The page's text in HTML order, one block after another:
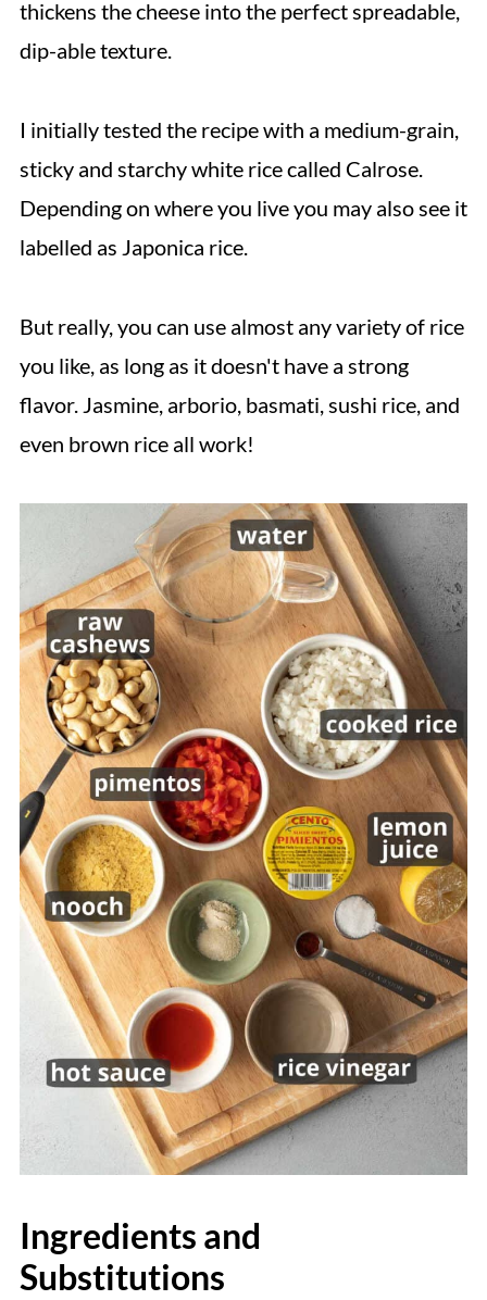
thickens the cheese into the perfect spreadable,
dip-able texture.
I initially tested the recipe with a medium-grain,
sticky and starchy white rice called Calrose.
Depending on where you live you may also see it
labelled as Japonica rice.
But really, you can use almost any variety of rice
you like, as long as it doesn't have a strong
flavor. Jasmine, arborio, basmati, sushi rice, and
even brown rice all work!
Ingredients and
Substitutions